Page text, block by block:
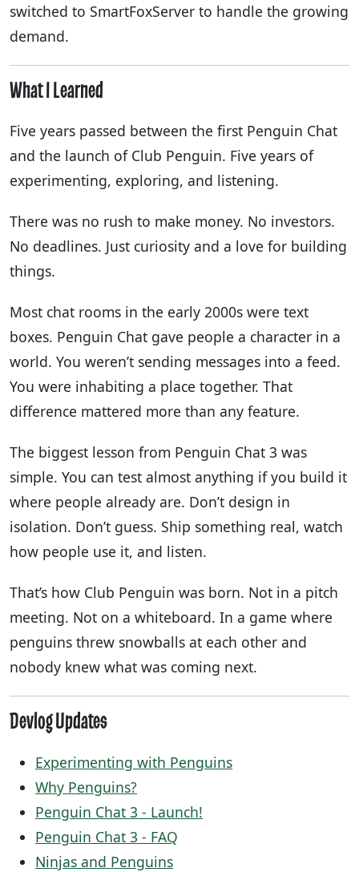
switched to SmartFoxServer to handle the growing
demand.
What I Learned
Five years passed between the first Penguin Chat
and the launch of Club Penguin. Five years of
experimenting, exploring, and listening.
There was no rush to make money. No investors.
No deadlines. Just curiosity and a love for building
things.
Most chat rooms in the early 2000s were text
boxes. Penguin Chat gave people a character in a
world. You weren’t sending messages into a feed.
You were inhabiting a place together. That
difference mattered more than any feature.
The biggest lesson from Penguin Chat 3 was
simple. You can test almost anything if you build it
where people already are. Don’t design in
isolation. Don’t guess. Ship something real, watch
how people use it, and listen.
That’s how Club Penguin was born. Not in a pitch
meeting. Not on a whiteboard. In a game where
penguins threw snowballs at each other and
nobody knew what was coming next.
Devlog Updates
Experimenting with Penguins
Why Penguins?
Penguin Chat 3 - Launch!
Penguin Chat 3 - FAQ
Ninjas and Penguins